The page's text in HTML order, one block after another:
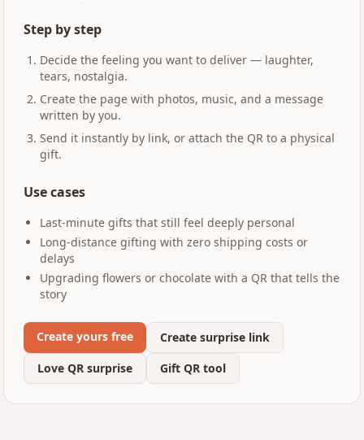
Step by step
Decide the feeling you want to deliver — laughter,
tears, nostalgia.
Create the page with photos, music, and a message
written by you.
Send it instantly by link, or attach the QR to a physical
gift.
Use cases
Last-minute gifts that still feel deeply personal
Long-distance gifting with zero shipping costs or
delays
Upgrading flowers or chocolate with a QR that tells the
story
Create yours free
Create surprise link
Love QR surprise
Gift QR tool